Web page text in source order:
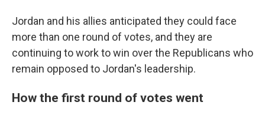
Jordan and his allies anticipated they could face
more than one round of votes, and they are
continuing to work to win over the Republicans who
remain opposed to Jordan's leadership.
How the first round of votes went